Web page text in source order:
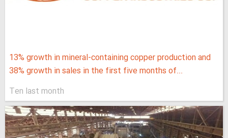
13% growth in mineral-containing copper production and
38% growth in sales in the first five months of...
Ten last month